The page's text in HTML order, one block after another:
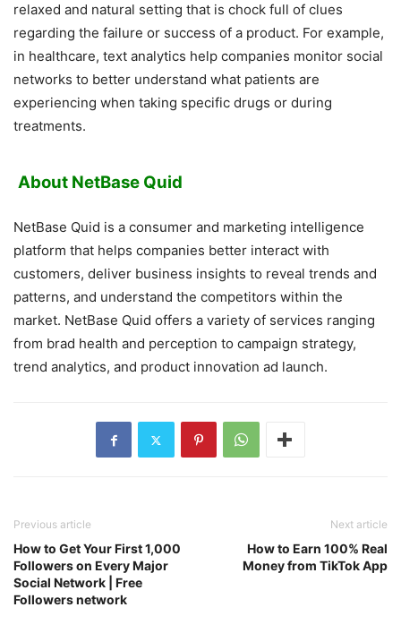
relaxed and natural setting that is chock full of clues
regarding the failure or success of a product. For example,
in healthcare, text analytics help companies monitor social
networks to better understand what patients are
experiencing when taking specific drugs or during
treatments.
About NetBase Quid
NetBase Quid is a consumer and marketing intelligence
platform that helps companies better interact with
customers, deliver business insights to reveal trends and
patterns, and understand the competitors within the
market. NetBase Quid offers a variety of services ranging
from brad health and perception to campaign strategy,
trend analytics, and product innovation ad launch.
Previous article
How to Get Your First 1,000
Followers on Every Major
Social Network | Free
Followers network
Next article
How to Earn 100% Real
Money from TikTok App